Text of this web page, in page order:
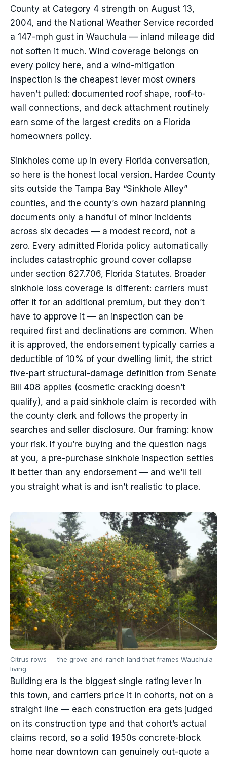
County at Category 4 strength on August 13,
2004, and the National Weather Service recorded
a 147-mph gust in Wauchula — inland mileage did
not soften it much. Wind coverage belongs on
every policy here, and a wind-mitigation
inspection is the cheapest lever most owners
haven’t pulled: documented roof shape, roof-to-
wall connections, and deck attachment routinely
earn some of the largest credits on a Florida
homeowners policy.
Sinkholes come up in every Florida conversation,
so here is the honest local version. Hardee County
sits outside the Tampa Bay “Sinkhole Alley”
counties, and the county’s own hazard planning
documents only a handful of minor incidents
across six decades — a modest record, not a
zero. Every admitted Florida policy automatically
includes catastrophic ground cover collapse
under section 627.706, Florida Statutes. Broader
sinkhole loss coverage is different: carriers must
offer it for an additional premium, but they don’t
have to approve it — an inspection can be
required first and declinations are common. When
it is approved, the endorsement typically carries a
deductible of 10% of your dwelling limit, the strict
five-part structural-damage definition from Senate
Bill 408 applies (cosmetic cracking doesn’t
qualify), and a paid sinkhole claim is recorded with
the county clerk and follows the property in
searches and seller disclosure. Our framing: know
your risk. If you’re buying and the question nags
at you, a pre-purchase sinkhole inspection settles
it better than any endorsement — and we’ll tell
you straight what is and isn’t realistic to place.
Citrus rows — the grove-and-ranch land that frames Wauchula
living.
Building era is the biggest single rating lever in
this town, and carriers price it in cohorts, not on a
straight line — each construction era gets judged
on its construction type and that cohort’s actual
claims record, so a solid 1950s concrete-block
home near downtown can genuinely out-quote a